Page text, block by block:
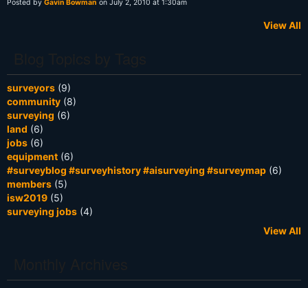
Posted by Gavin Bowman on July 2, 2010 at 1:30am
View All
surveyors (9)
community (8)
surveying (6)
land (6)
jobs (6)
equipment (6)
#surveyblog #surveyhistory #aisurveying #surveymap (6)
members (5)
isw2019 (5)
surveying jobs (4)
View All